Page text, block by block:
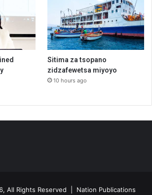
Sitima za tsopano
zidzafewetsa miyoyo
10 hours ago
All Rights Reserved | Nation Publications